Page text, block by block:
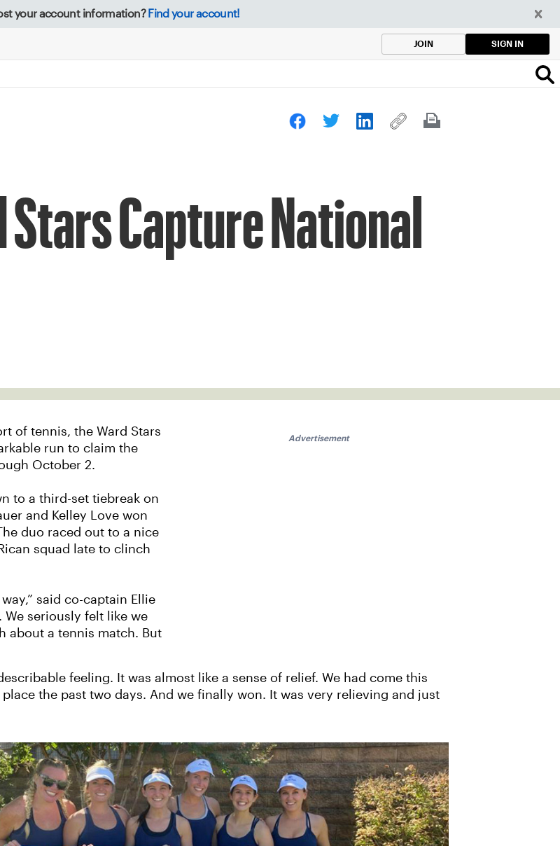
your account information? Find your account!
JOIN SIGN IN
Stars Capture National
of tennis, the Ward Stars
run to claim the
October 2.
to a third-set tiebreak on
and Kelley Love won
duo raced out to a nice
squad late to clinch
said co-captain Ellie
seriously felt like we
about a tennis match. But
Advertisement
feeling. It was almost like a sense of relief. We had come this
the past two days. And we finally won. It was very relieving and just